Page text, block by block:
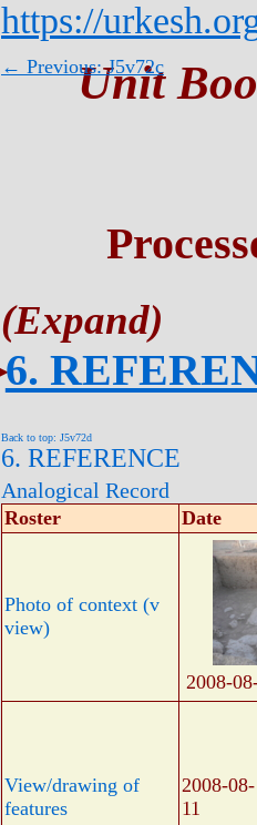
https://
← Previous: J5v72c
Unit
6.
Back to top: J5v72d
6. REFERENCE
Analogical Record
Roster Date
Photo of context (v
view)
2008-
View/drawing of
features
2008-08-
11